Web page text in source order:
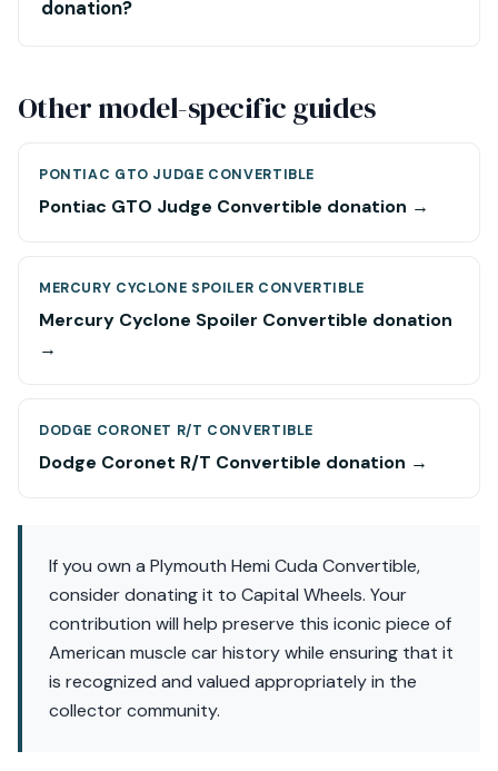
donation?
Other model-specific guides
PONTIAC GTO JUDGE CONVERTIBLE
Pontiac GTO Judge Convertible donation →
MERCURY CYCLONE SPOILER CONVERTIBLE
Mercury Cyclone Spoiler Convertible donation
→
DODGE CORONET R/T CONVERTIBLE
Dodge Coronet R/T Convertible donation →
If you own a Plymouth Hemi Cuda Convertible,
consider donating it to Capital Wheels. Your
contribution will help preserve this iconic piece of
American muscle car history while ensuring that it
is recognized and valued appropriately in the
collector community.